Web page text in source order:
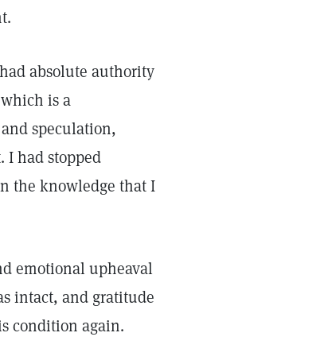
absolute authority
is a
speculation,
I had stopped
the knowledge that I
emotional upheaval
intact, and gratitude
condition again.